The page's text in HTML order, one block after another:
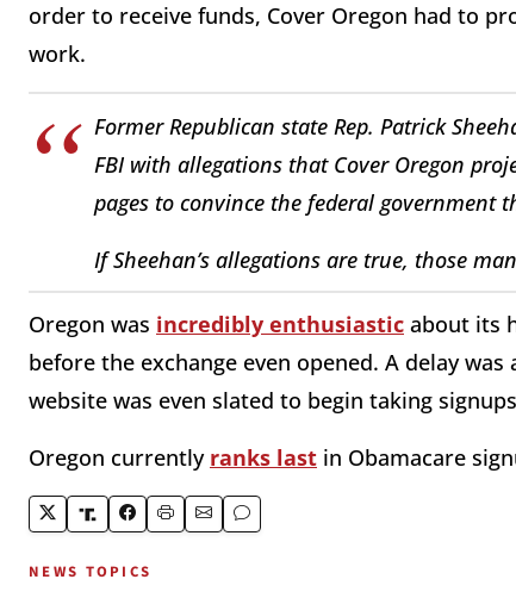
order to receive funds, Cover Oregon had to
work.
Former Republican state Rep. Patrick
FBI with allegations that Cover Oregon
pages to convince the federal government
If Sheehan’s allegations are true, those
Oregon was incredibly enthusiastic about its
before the exchange even opened. A delay
website was even slated to begin taking
Oregon currently ranks last in Obamacare
NEWS TOPICS